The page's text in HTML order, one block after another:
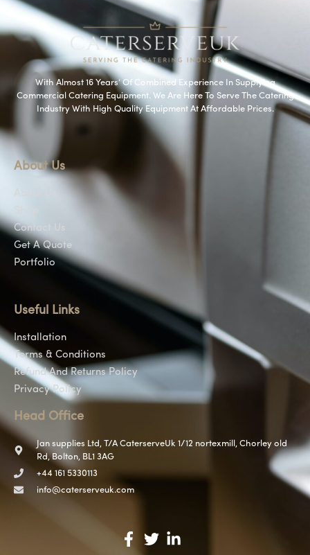
With Almost 16 Years’ Of Combined Experience In Supplying
Commercial Catering Equipment. We Are Here To Serve The Catering
Industry With High Quality Equipment At Affordable Prices.
About Us
Contact Us
Get A Quote
Portfolio
Useful Links
Installation
Terms & Conditions
Refund And Returns Policy
Privacy Policy
Head Office
Jan supplies Ltd, T/A CaterserveUk 1/12 nortexmill, Chorley old
Rd, Bolton, BL1 3AG
+44 161 5330113
info@caterserveuk.com